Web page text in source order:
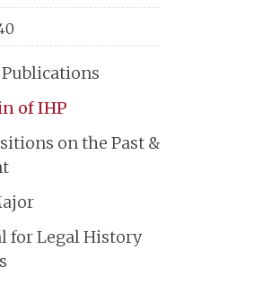
of IHP
on the Past &
for Legal History